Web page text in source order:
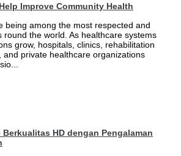
Improve Community Health
being among the most respected and
round the world. As healthcare systems
grow, hospitals, clinics, rehabilitation
and private healthcare organizations
HD dengan Pengalaman